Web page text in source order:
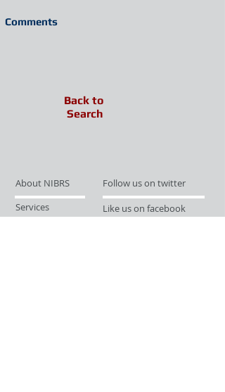
Comments
Back to
Search
About NIBRS
Follow us on twitter
Services
Like us on facebook